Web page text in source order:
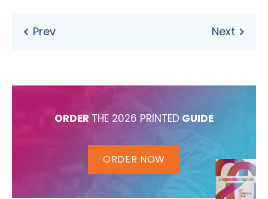
ORDER THE 2026 PRINTED GUIDE
ORDER NOW